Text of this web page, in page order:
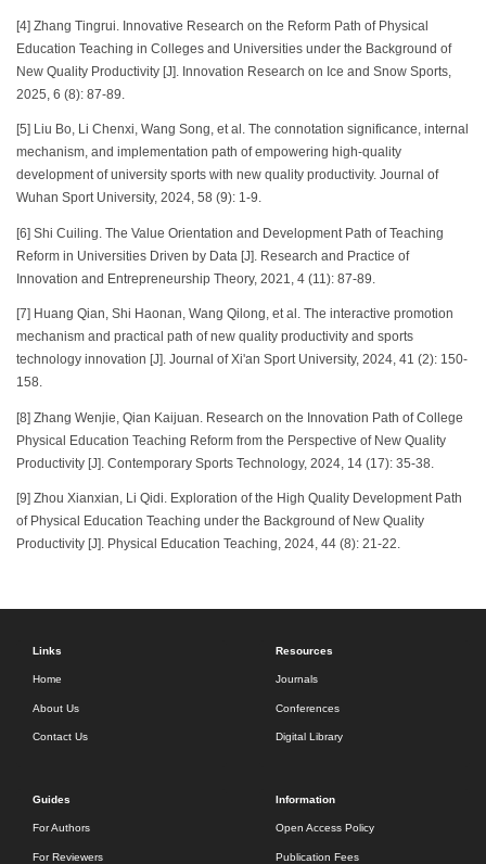
[4] Zhang Tingrui. Innovative Research on the Reform Path of Physical
Education Teaching in Colleges and Universities under the Background of
New Quality Productivity [J]. Innovation Research on Ice and Snow Sports,
2025, 6 (8): 87-89.
[5] Liu Bo, Li Chenxi, Wang Song, et al. The connotation significance, internal
mechanism, and implementation path of empowering high-quality
development of university sports with new quality productivity. Journal of
Wuhan Sport University, 2024, 58 (9): 1-9.
[6] Shi Cuiling. The Value Orientation and Development Path of Teaching
Reform in Universities Driven by Data [J]. Research and Practice of
Innovation and Entrepreneurship Theory, 2021, 4 (11): 87-89.
[7] Huang Qian, Shi Haonan, Wang Qilong, et al. The interactive promotion
mechanism and practical path of new quality productivity and sports
technology innovation [J]. Journal of Xi'an Sport University, 2024, 41 (2): 150-
158.
[8] Zhang Wenjie, Qian Kaijuan. Research on the Innovation Path of College
Physical Education Teaching Reform from the Perspective of New Quality
Productivity [J]. Contemporary Sports Technology, 2024, 14 (17): 35-38.
[9] Zhou Xianxian, Li Qidi. Exploration of the High Quality Development Path
of Physical Education Teaching under the Background of New Quality
Productivity [J]. Physical Education Teaching, 2024, 44 (8): 21-22.
Links
Home
About Us
Contact Us
Resources
Journals
Conferences
Digital Library
Guides
For Authors
For Reviewers
Information
Open Access Policy
Publication Fees